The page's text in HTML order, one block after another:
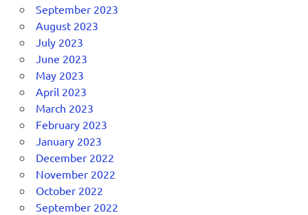
September 2023
August 2023
July 2023
June 2023
May 2023
April 2023
March 2023
February 2023
January 2023
December 2022
November 2022
October 2022
September 2022